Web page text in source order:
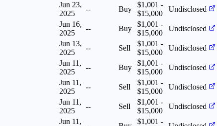
Jun 23,
2025
-- Buy
$1,001 -
$15,000
Undisclosed
Jun 16,
2025
-- Buy
$1,001 -
$15,000
Undisclosed
Jun 13,
2025
-- Sell
$1,001 -
$15,000
Undisclosed
Jun 11,
2025
-- Buy
$1,001 -
$15,000
Undisclosed
Jun 11,
2025
-- Sell
$1,001 -
$15,000
Undisclosed
Jun 11,
2025
-- Sell
$1,001 -
$15,000
Undisclosed
Jun 11,
$1,001 -